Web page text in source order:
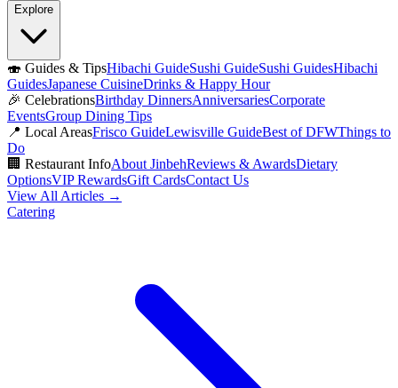
Explore
🍣 Guides & TipsHibachi GuideSushi GuideSushi GuidesHibachi
GuidesJapanese CuisineDrinks & Happy Hour
🎉 CelebrationsBirthday DinnersAnniversariesCorporate
EventsGroup Dining Tips
📍 Local AreasFrisco GuideLewisville GuideBest of DFWThings to
Do
🏢 Restaurant InfoAbout JinbehReviews & AwardsDietary
OptionsVIP RewardsGift CardsContact Us
View All Articles →
Catering